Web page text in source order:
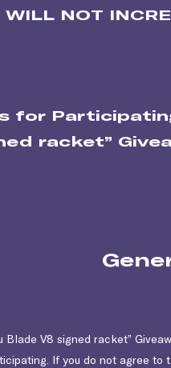
NOT
for
racket”
Blade V8 signed racket”
If you do not agree to